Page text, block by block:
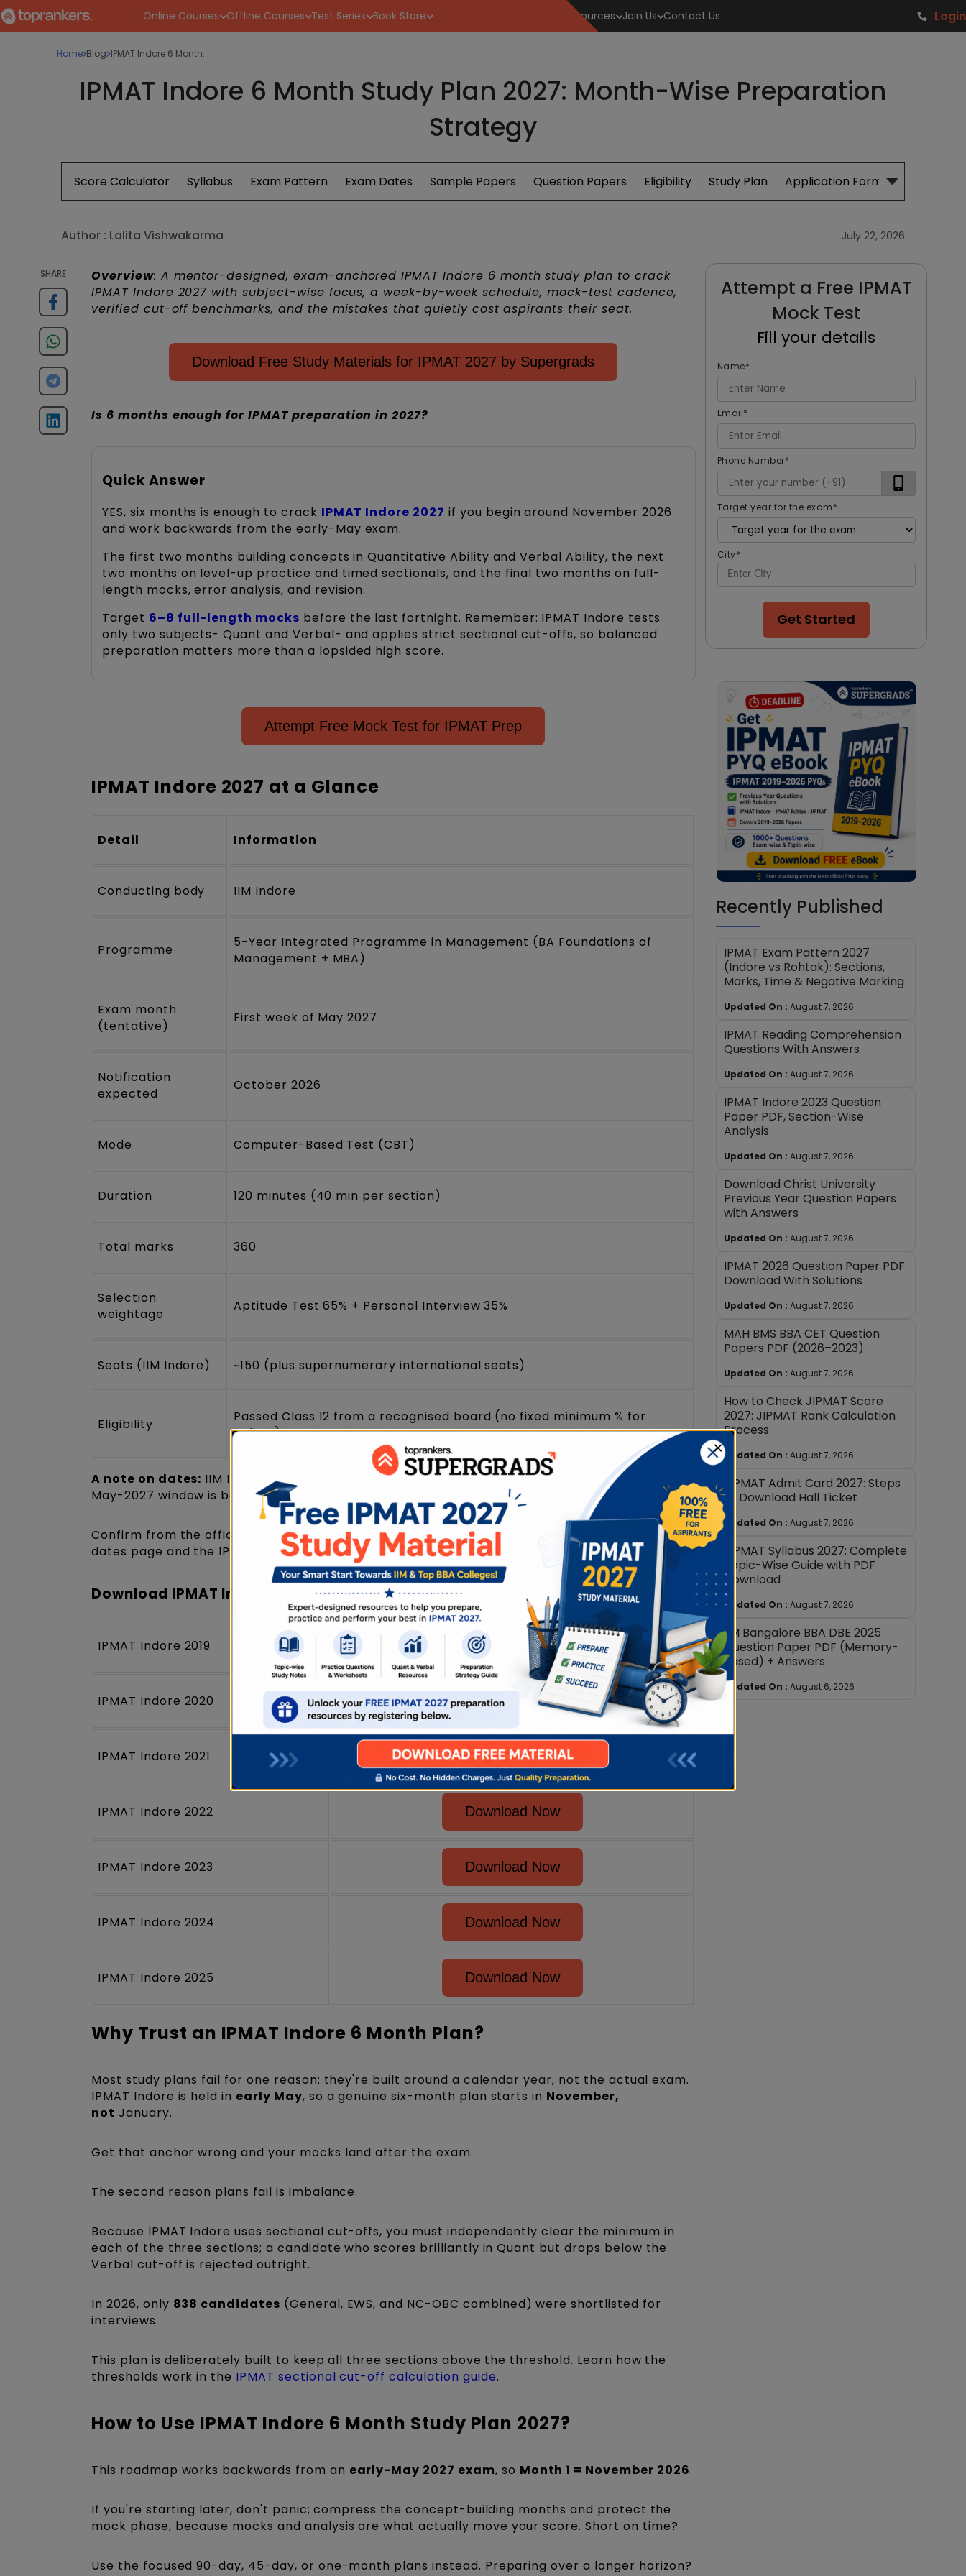
Online Courses Offline Courses Test Series Book Store Resources Join Us Contact Us Login
Home Blog IPMAT Indore 6 Month...
IPMAT Indore 6 Month Study Plan 2027: Month-Wise Preparation
Strategy
Score Calculator Syllabus Exam Pattern Exam Dates Sample Papers Question Papers Eligibility Study Plan Application Form
Author : Lalita Vishwakarma July 22, 2026
SHARE Overview: A mentor-designed, exam-anchored IPMAT Indore 6 month study plan to crack
IPMAT Indore 2027 with subject-wise focus, a week-by-week schedule, mock-test cadence,
verified cut-off benchmarks, and the mistakes that quietly cost aspirants their seat.
Download Free Study Materials for IPMAT 2027 by Supergrads
Is 6 months enough for IPMAT preparation in 2027?
Quick Answer
YES, six months is enough to crack IPMAT Indore 2027 if you begin around November 2026
and work backwards from the early-May exam.
The first two months building concepts in Quantitative Ability and Verbal Ability, the next
two months on level-up practice and timed sectionals, and the final two months on full-
length mocks, error analysis, and revision.
Target 6–8 full-length mocks before the last fortnight. Remember: IPMAT Indore tests
only two subjects- Quant and Verbal- and applies strict sectional cut-offs, so balanced
preparation matters more than a lopsided high score.
Attempt Free Mock Test for IPMAT Prep
IPMAT Indore 2027 at a Glance
Detail Information
Conducting body IIM Indore
Programme
5-Year Integrated Programme in Management (BA Foundations of
Management + MBA)
Exam month
(tentative)
First week of May 2027
Notification
expected
October 2026
Mode Computer-Based Test (CBT)
Duration 120 minutes (40 min per section)
Total marks 360
Selection
weightage
Aptitude Test 65% + Personal Interview 35%
Seats (IIM Indore) ~150 (plus supernumerary international seats)
Eligibility
Passed Class 12 from a recognised board (no fixed minimum % for
Indore)
A note on dates: IIM Indore has not yet released the officialIPMAT 2027 notification
May-2027 window is based on past cycles (IPMAT 2026 was held on May 4, 2026).
Confirm from the official notification once released, and track live updates on the IPMAT exam
dates page and the IPMAT 2027 overview. Check your eligibility before you begin.
Download IPMAT Indore Previous Year Papers (2019-2025) PDFs
IPMAT Indore 2019 Download Now
IPMAT Indore 2020 Download Now
IPMAT Indore 2021 Download Now
IPMAT Indore 2022 Download Now
IPMAT Indore 2023 Download Now
IPMAT Indore 2024 Download Now
IPMAT Indore 2025 Download Now
Why Trust an IPMAT Indore 6 Month Plan?
Most study plans fail for one reason: they're built around a calendar year, not the actual exam.
IPMAT Indore is held in early May, so a genuine six-month plan starts in November,
not January.
Get that anchor wrong and your mocks land after the exam.
The second reason plans fail is imbalance.
Because IPMAT Indore uses sectional cut-offs, you must independently clear the minimum in
each of the three sections; a candidate who scores brilliantly in Quant but drops below the
Verbal cut-off is rejected outright.
In 2026, only 838 candidates (General, EWS, and NC-OBC combined) were shortlisted for
interviews.
This plan is deliberately built to keep all three sections above the threshold. Learn how the
thresholds work in the IPMAT sectional cut-off calculation guide.
How to Use IPMAT Indore 6 Month Study Plan 2027?
This roadmap works backwards from an early-May 2027 exam, so Month 1 = November 2026.
If you're starting later, don't panic; compress the concept-building months and protect the
mock phase, because mocks and analysis are what actually move your score. Short on time?
Use the focused 90-day, 45-day, or one-month plans instead. Preparing over a longer horizon?
Attempt a Free IPMAT
Mock Test
Fill your details
Name*
Email*
Phone Number*
Target year for the exam*
City*
Get Started
Recently Published
IPMAT Exam Pattern 2027
(Indore vs Rohtak): Sections,
Marks, Time & Negative Marking
Updated On : August 7, 2026
IPMAT Reading Comprehension
Questions With Answers
Updated On : August 7, 2026
IPMAT Indore 2023 Question
Paper PDF, Section-Wise
Analysis
Updated On : August 7, 2026
Download Christ University
Previous Year Question Papers
with Answers
Updated On : August 7, 2026
IPMAT 2026 Question Paper PDF
Download With Solutions
Updated On : August 7, 2026
MAH BMS BBA CET Question
Papers PDF (2026–2023)
Updated On : August 7, 2026
How to Check JIPMAT Score
2027: JIPMAT Rank Calculation
Process
Updated On : August 7, 2026
JIPMAT Admit Card 2027: Steps
to Download Hall Ticket
Updated On : August 7, 2026
JIPMAT Syllabus 2027: Complete
Topic-Wise Guide with PDF
Download
Updated On : August 7, 2026
IIM Bangalore BBA DBE 2025
Question Paper PDF (Memory-
Based) + Answers
Updated On : August 6, 2026
×